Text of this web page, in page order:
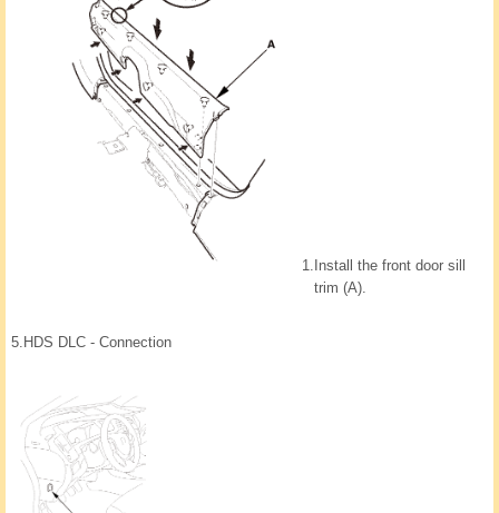
1. Install the front door sill
trim (A).
5. HDS DLC - Connection